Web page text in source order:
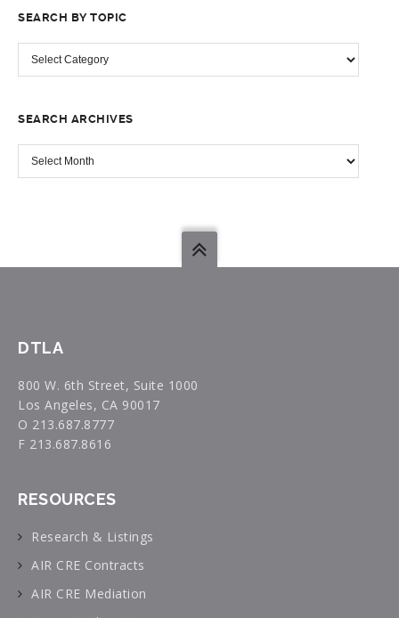
SEARCH BY TOPIC
SEARCH
SEARCH ARCHIVES
SEARCH
DTLA
800 W. 6th Street, Suite 1000
Los Angeles, CA 90017
O 213.687.8777
F 213.687.8616
RESOURCES
Research & Listings
AIR CRE Contracts
AIR CRE Mediation